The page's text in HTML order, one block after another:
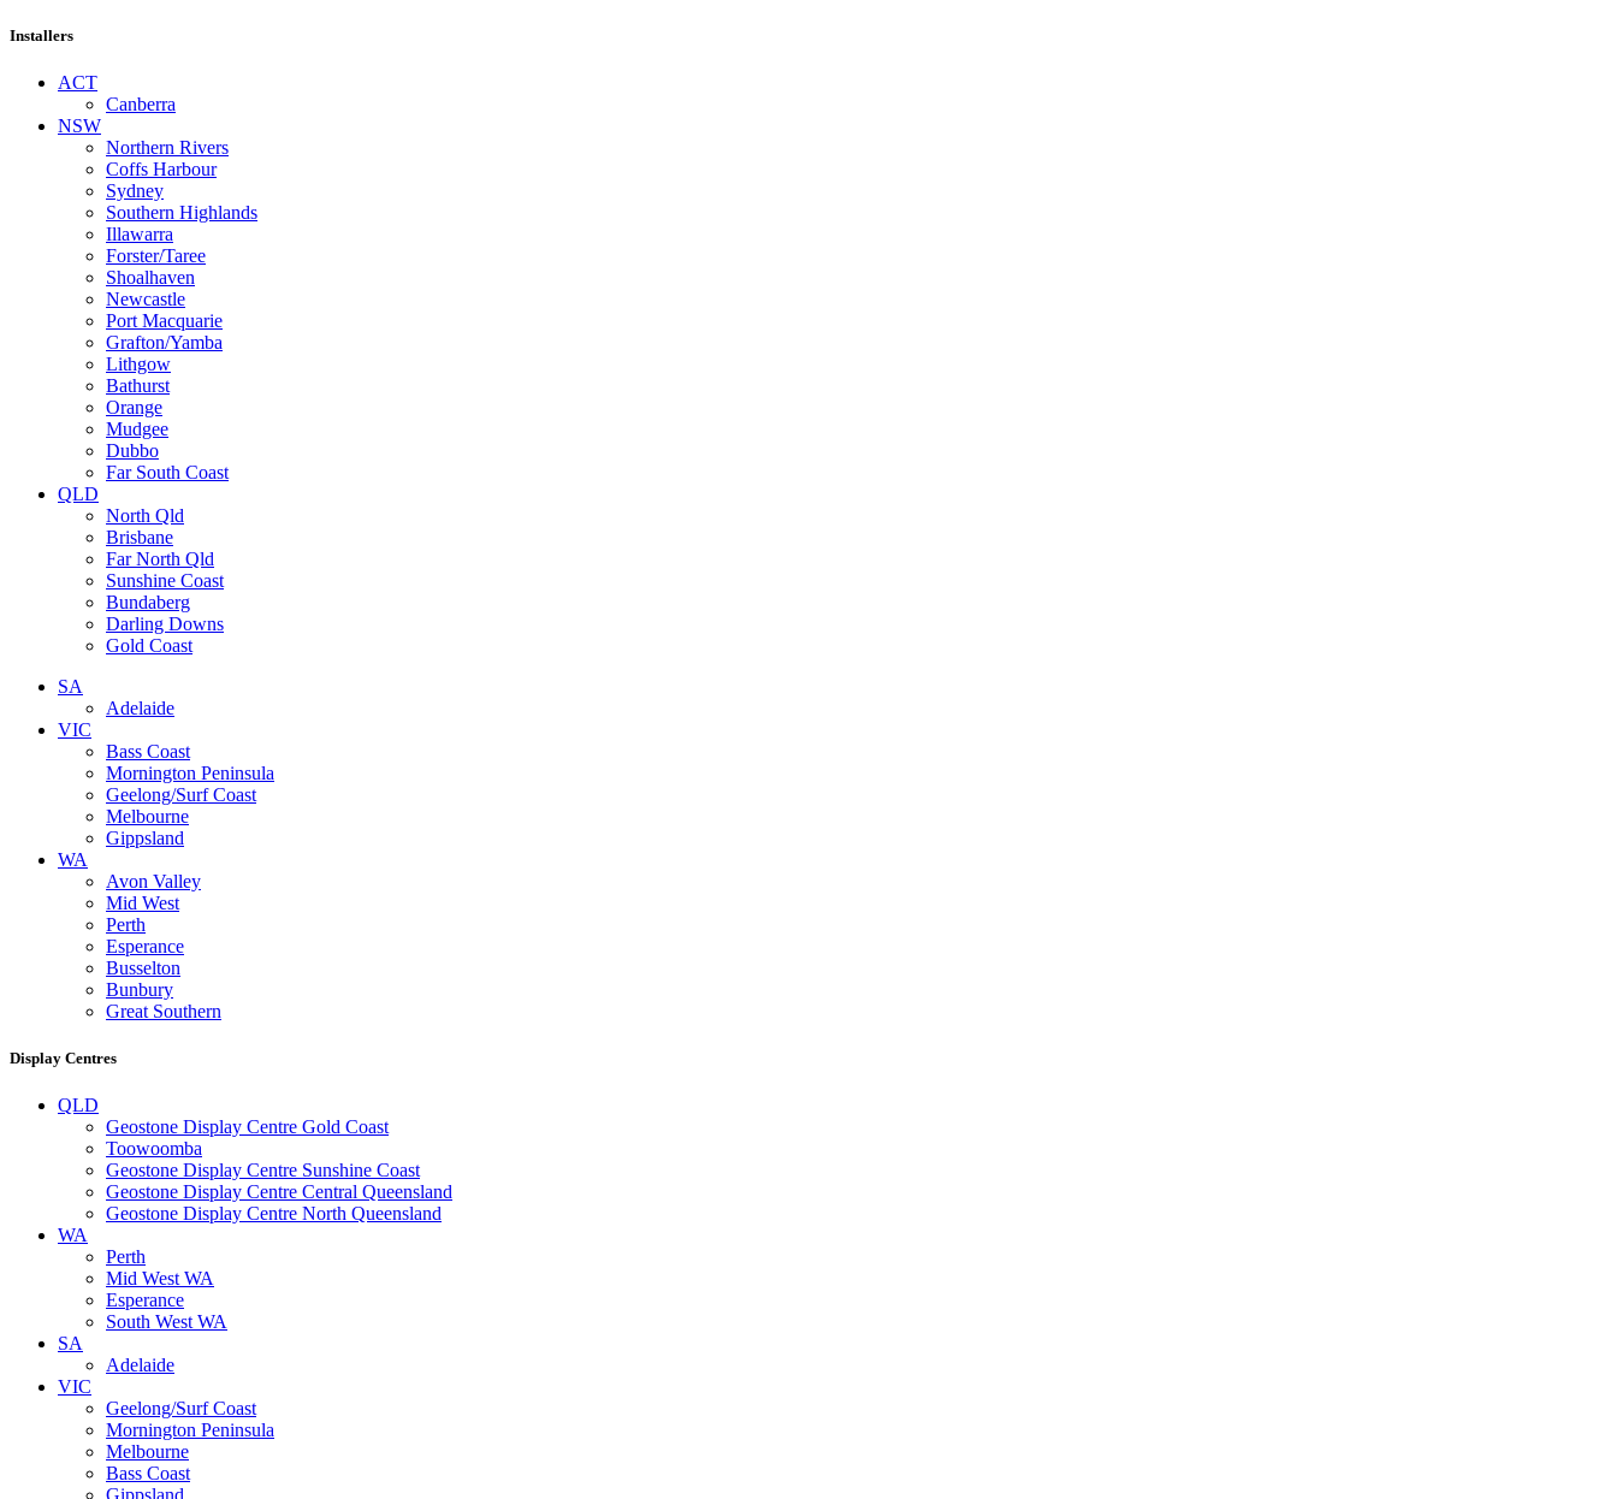
Installers
ACT
Canberra
NSW
Northern Rivers
Coffs Harbour
Sydney
Southern Highlands
Illawarra
Forster/Taree
Shoalhaven
Newcastle
Port Macquarie
Grafton/Yamba
Lithgow
Bathurst
Orange
Mudgee
Dubbo
Far South Coast
QLD
North Qld
Brisbane
Far North Qld
Sunshine Coast
Bundaberg
Darling Downs
Gold Coast
SA
Adelaide
VIC
Bass Coast
Mornington Peninsula
Geelong/Surf Coast
Melbourne
Gippsland
WA
Avon Valley
Mid West
Perth
Esperance
Busselton
Bunbury
Great Southern
Display Centres
QLD
Geostone Display Centre Gold Coast
Toowoomba
Geostone Display Centre Sunshine Coast
Geostone Display Centre Central Queensland
Geostone Display Centre North Queensland
WA
Perth
Mid West WA
Esperance
South West WA
SA
Adelaide
VIC
Geelong/Surf Coast
Mornington Peninsula
Melbourne
Bass Coast